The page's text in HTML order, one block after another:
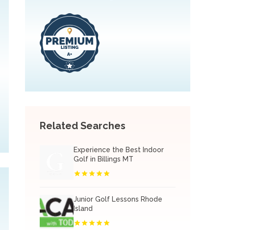
Related Searches
Experience the Best Indoor
Golf in Billings MT
Junior Golf Lessons Rhode
Island